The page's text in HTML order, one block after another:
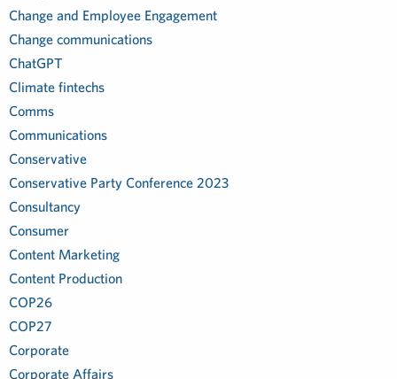
Change and Employee Engagement
Change communications
ChatGPT
Climate fintechs
Comms
Communications
Conservative
Conservative Party Conference 2023
Consultancy
Consumer
Content Marketing
Content Production
COP26
COP27
Corporate
Corporate Affairs